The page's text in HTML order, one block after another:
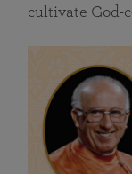
cultivate God-